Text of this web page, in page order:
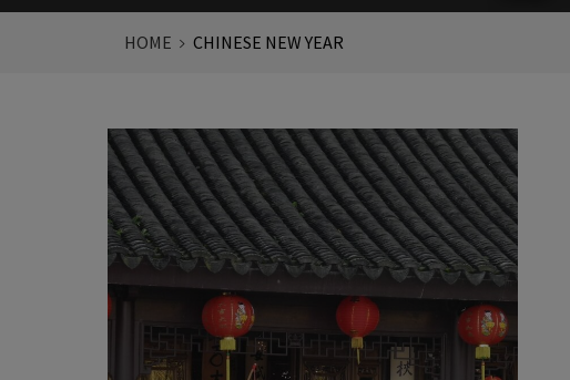
HOME CHINESE NEW YEAR